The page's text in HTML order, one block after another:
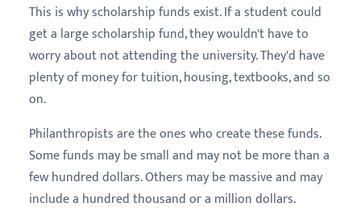
This is why scholarship funds exist. If a student could
get a large scholarship fund, they wouldn't have to
worry about not attending the university. They'd have
plenty of money for tuition, housing, textbooks, and so
on.
Philanthropists are the ones who create these funds.
Some funds may be small and may not be more than a
few hundred dollars. Others may be massive and may
include a hundred thousand or a million dollars.